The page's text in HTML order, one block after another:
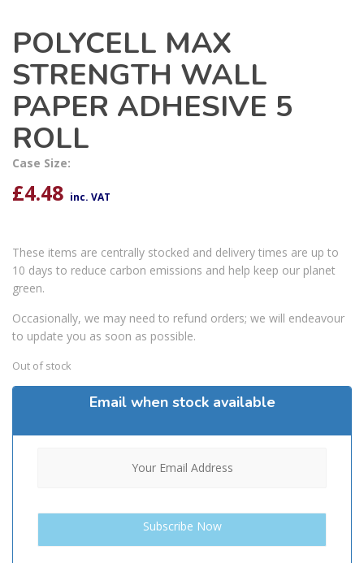
POLYCELL MAX
STRENGTH WALL
PAPER ADHESIVE 5
ROLL
Case Size:
£4.48 inc. VAT
These items are centrally stocked and delivery times are up to
10 days to reduce carbon emissions and help keep our planet
green.
Occasionally, we may need to refund orders; we will endeavour
to update you as soon as possible.
Out of stock
Email when stock available